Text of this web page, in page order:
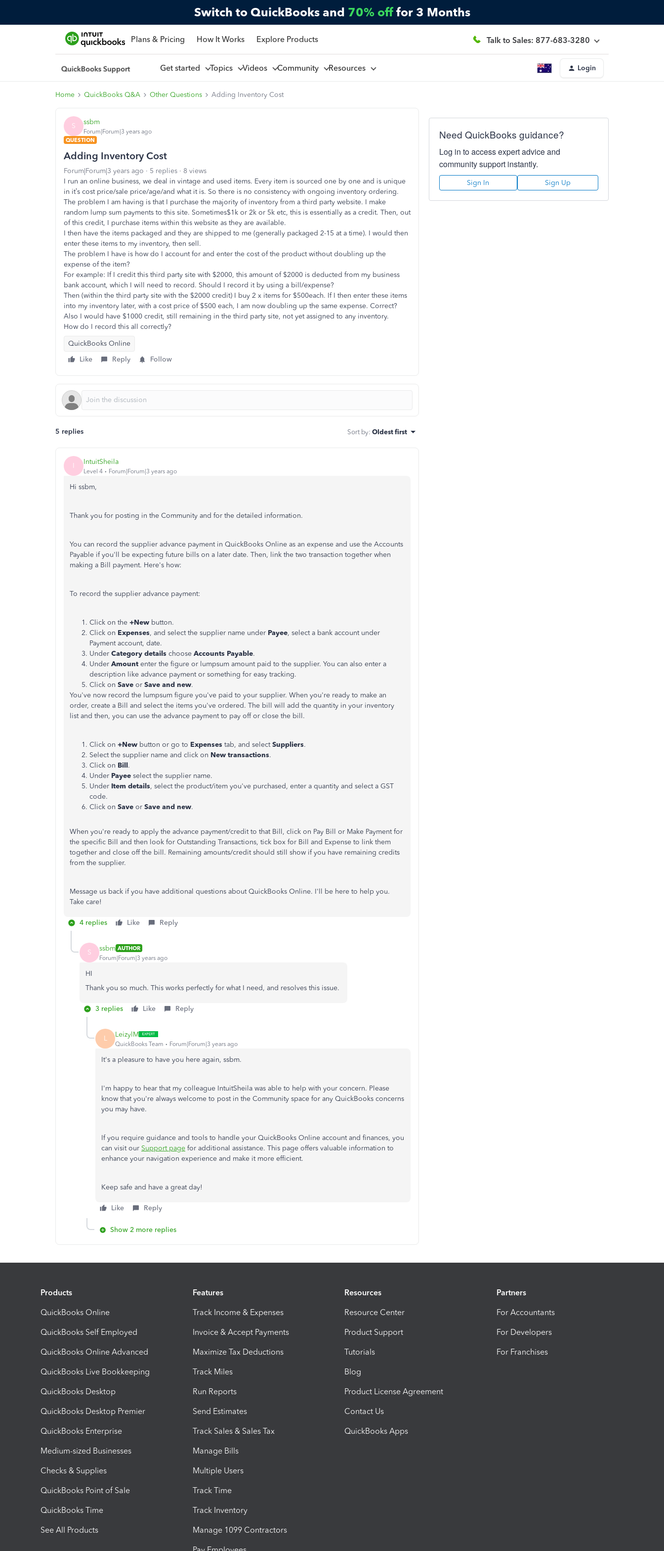
Switch to QuickBooks and 70% off for 3 Months
Plans & Pricing How It Works Explore Products Talk to Sales: 877-683-3280
Get started Topics Videos Community Resources Login
Home QuickBooks Q&A Other Questions Adding Inventory Cost
S ssbm
Forum|Forum|3 years ago
QUESTION
Adding Inventory Cost
Forum|Forum|3 years ago 5 replies
8 views
I run an online business, we deal in vintage and used items. Every item is sourced one by one and is unique
in it’s cost price/sale price/age/and what it is. So there is no consistency with ongoing inventory ordering.
The problem I am having is that I purchase the majority of inventory from a third party website. I make
random lump sum payments to this site. Sometimes$1k or 2k or 5k etc, this is essentially as a credit. Then, out
of this credit, I purchase items within this website as they are available.
I then have the items packaged and they are shipped to me (generally packaged 2-15 at a time). I would then
enter these items to my inventory, then sell.
The problem I have is how do I account for and enter the cost of the product without doubling up the
expense of the item?
For example: If I credit this third party site with $2000, this amount of $2000 is deducted from my business
bank account, which I will need to record. Should I record it by using a bill/expense?
Then (within the third party site with the $2000 credit) I buy 2 x items for $500each. If I then enter these items
into my inventory later, with a cost price of $500 each, I am now doubling up the same expense. Correct?
Also I would have $1000 credit, still remaining in the third party site, not yet assigned to any inventory.
How do I record this all correctly?
QuickBooks Online
Like
Reply Follow
5 replies Sort by: Oldest first
I IntuitSheila
Level 4 Forum|Forum|3 years ago
Hi ssbm,
Thank you for posting in the Community and for the detailed information.
You can record the supplier advance payment in QuickBooks Online as an expense and use the Accounts
Payable if you'll be expecting future bills on a later date. Then, link the two transaction together when
making a Bill payment. Here's how:
To record the supplier advance payment:
Click on the +New button.
Click on Expenses, and select the supplier name under Payee, select a bank account under
Payment account, date.
Under Category details choose Accounts Payable.
Under Amount enter the figure or lumpsum amount paid to the supplier. You can also enter a
description like advance payment or something for easy tracking.
Click on Save or Save and new.
You've now record the lumpsum figure you've paid to your supplier. When you're ready to make an
order, create a Bill and select the items you've ordered. The bill will add the quantity in your inventory
list and then, you can use the advance payment to pay off or close the bill.
Click on +New button or go to Expenses tab, and selectSuppliers.
Select the supplier name and click on New transactions.
Click on Bill.
Under Payee select the supplier name.
Under Item details, select the product/item you've purchased, enter a quantity and select a GST
code.
Click on Save or Save and new.
When you're ready to apply the advance payment/credit to that Bill, click on Pay Bill or Make Payment for
the specific Bill and then look for Outstanding Transactions, tick box for Bill and Expense to link them
together and close off the bill. Remaining amounts/credit should still show if you have remaining credits
from the supplier.
Message us back if you have additional questions about QuickBooks Online. I'll be here to help you.
Take care!
4 replies Like Reply
S ssbm AUTHOR
Forum|Forum|3 years ago
HI
Thank you so much. This works perfectly for what I need, and resolves this issue.
3 replies Like Reply
L LeizylM
QuickBooks Team Forum|Forum|3 years ago
It's a pleasure to have you here again, ssbm.
I'm happy to hear that my colleague IntuitSheila was able to help with your concern. Please
know that you're always welcome to post in the Community space for any QuickBooks concerns
you may have.
If you require guidance and tools to handle your QuickBooks Online account and finances, you
can visit our Support page for additional assistance. This page offers valuable information to
enhance your navigation experience and make it more efficient.
Keep safe and have a great day!
Like Reply
Show 2 more replies
Need QuickBooks guidance?
Log in to access expert advice and
community support instantly.
Sign In Sign Up
Products
QuickBooks Online
QuickBooks Self Employed
QuickBooks Online Advanced
QuickBooks Live Bookkeeping
QuickBooks Desktop
QuickBooks Desktop Premier
QuickBooks Enterprise
Medium-sized Businesses
Checks & Supplies
QuickBooks Point of Sale
QuickBooks Time
See All Products
Features
Track Income & Expenses
Invoice & Accept Payments
Maximize Tax Deductions
Track Miles
Run Reports
Send Estimates
Track Sales & Sales Tax
Manage Bills
Multiple Users
Track Time
Track Inventory
Manage 1099 Contractors
Resources
Resource Center
Product Support
Tutorials
Blog
Product License Agreement
Contact Us
QuickBooks Apps
Partners
For Accountants
For Developers
For Franchises